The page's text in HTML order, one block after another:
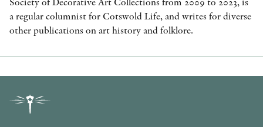
a regular columnist for Cotswold Life, and writes for diverse
other publications on art history and folklore.